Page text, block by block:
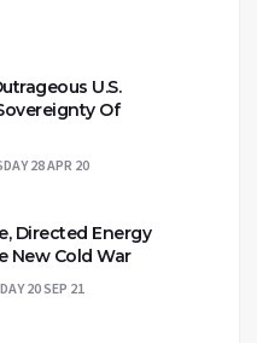
U.S.
Of
28 APR 20
Directed Energy
New Cold War
20 SEP 21